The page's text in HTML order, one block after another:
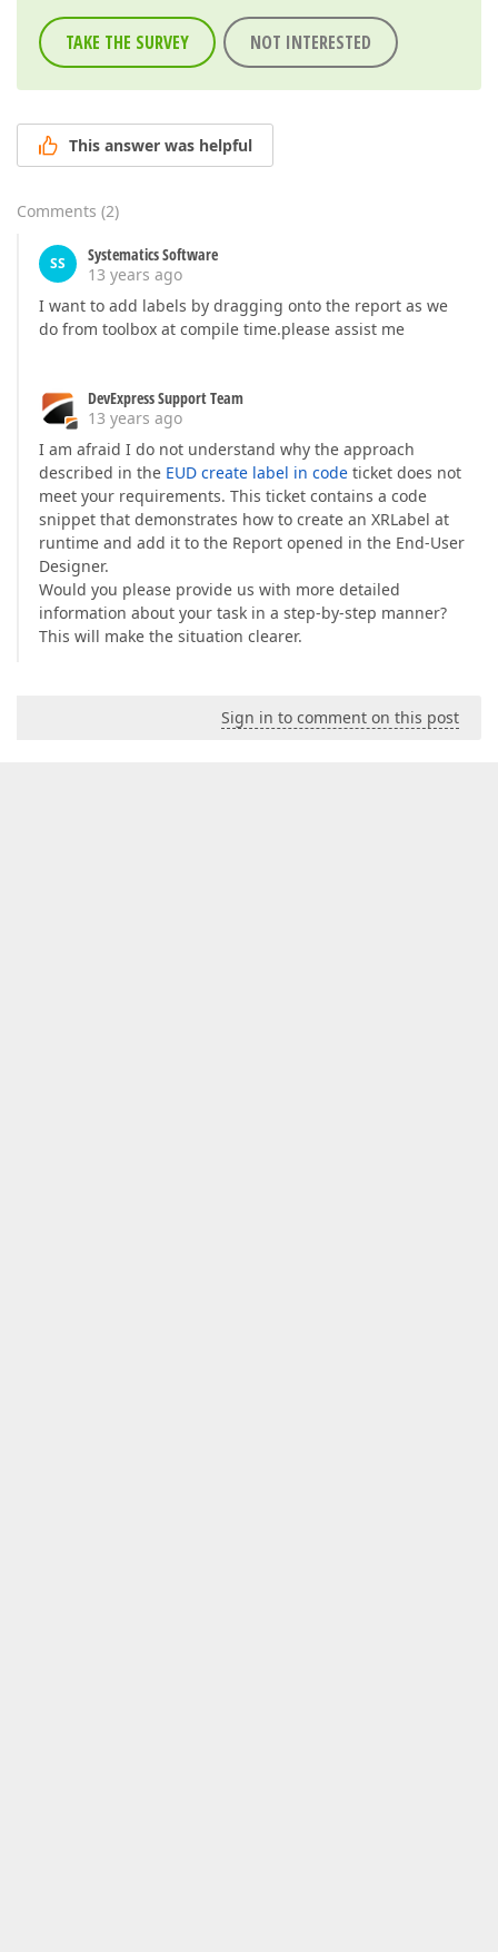
TAKE THE SURVEY NOT INTERESTED
This answer was helpful
Comments (2)
SS
Systematics Software
13 years ago
I want to add labels by dragging onto the report as we
do from toolbox at compile time.please assist me
DevExpress Support Team
13 years ago
I am afraid I do not understand why the approach
described in the EUD create label in code ticket does not
meet your requirements. This ticket contains a code
snippet that demonstrates how to create an XRLabel at
runtime and add it to the Report opened in the End-User
Designer.
Would you please provide us with more detailed
information about your task in a step-by-step manner?
This will make the situation clearer.
Sign in to comment on this post